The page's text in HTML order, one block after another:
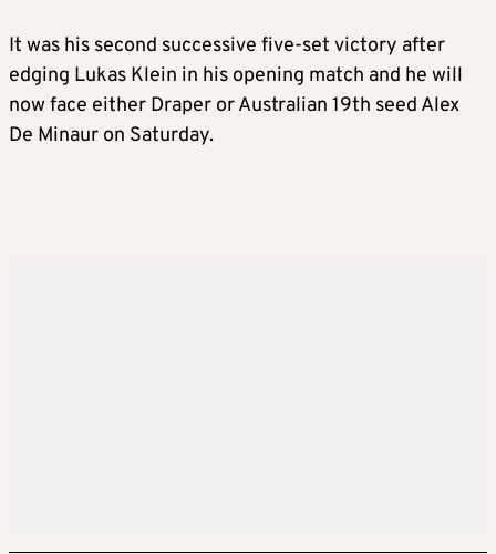
It was his second successive five-set victory after
edging Lukas Klein in his opening match and he will
now face either Draper or Australian 19th seed Alex
De Minaur on Saturday.